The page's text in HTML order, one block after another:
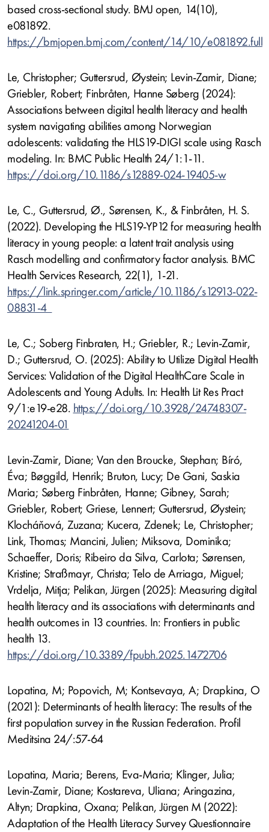
based cross-sectional study. BMJ open, 14(10),
e081892.
https://bmjopen.bmj.com/content/14/10/e081892.full
Le, Christopher; Guttersrud, Øystein; Levin-Zamir, Diane;
Griebler, Robert; Finbråten, Hanne Søberg (2024):
Associations between digital health literacy and health
system navigating abilities among Norwegian
adolescents: validating the HLS19-DIGI scale using Rasch
modeling. In: BMC Public Health 24/1:1-11.
https://doi.org/10.1186/s12889-024-19405-w
Le, C., Guttersrud, Ø., Sørensen, K., & Finbråten, H. S.
(2022). Developing the HLS19-YP12 for measuring health
literacy in young people: a latent trait analysis using
Rasch modelling and confirmatory factor analysis. BMC
Health Services Research, 22(1), 1-21.
https://link.springer.com/article/10.1186/s12913-022-
08831-4
Le, C.; Soberg Finbraten, H.; Griebler, R.; Levin-Zamir,
D.; Guttersrud, O. (2025): Ability to Utilize Digital Health
Services: Validation of the Digital HealthCare Scale in
Adolescents and Young Adults. In: Health Lit Res Pract
9/1:e19-e28. https://doi.org/10.3928/24748307-
20241204-01
Levin-Zamir, Diane; Van den Broucke, Stephan; Bíró,
Éva; Bøggild, Henrik; Bruton, Lucy; De Gani, Saskia
Maria; Søberg Finbråten, Hanne; Gibney, Sarah;
Griebler, Robert; Griese, Lennert; Guttersrud, Øystein;
Klocháňová, Zuzana; Kucera, Zdenek; Le, Christopher;
Link, Thomas; Mancini, Julien; Miksova, Dominika;
Schaeffer, Doris; Ribeiro da Silva, Carlota; Sørensen,
Kristine; Straßmayr, Christa; Telo de Arriaga, Miguel;
Vrdelja, Mitja; Pelikan, Jürgen (2025): Measuring digital
health literacy and its associations with determinants and
health outcomes in 13 countries. In: Frontiers in public
health 13.
https://doi.org/10.3389/fpubh.2025.1472706
Lopatina, M; Popovich, M; Kontsevaya, A; Drapkina, O
(2021): Determinants of health literacy: The results of the
first population survey in the Russian Federation. Profil
Meditsina 24/:57-64
Lopatina, Maria; Berens, Eva-Maria; Klinger, Julia;
Levin-Zamir, Diane; Kostareva, Uliana; Aringazina,
Altyn; Drapkina, Oxana; Pelikan, Jürgen M (2022):
Adaptation of the Health Literacy Survey Questionnaire